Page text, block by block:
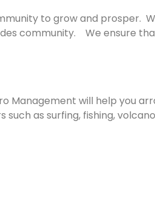
to grow and prosper.
community. We ensure
Management will help you
as surfing, fishing,